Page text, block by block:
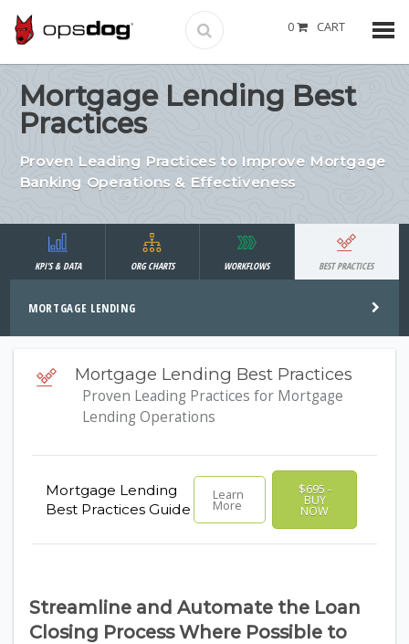
0 CART
Mortgage Lending Best
Practices
Proven Leading Practices to Improve Mortgage
Banking Operations & Effectiveness
MORTGAGE LENDING
KPI'S & DATA ORG CHARTS WORKFLOWS BEST PRACTICES
Mortgage Lending Best Practices
Proven Leading Practices for Mortgage
Lending Operations
Mortgage Lending
Best Practices Guide
Learn
More
$695 -
BUY
NOW
Streamline and Automate the Loan
Closing Process Where Possible to